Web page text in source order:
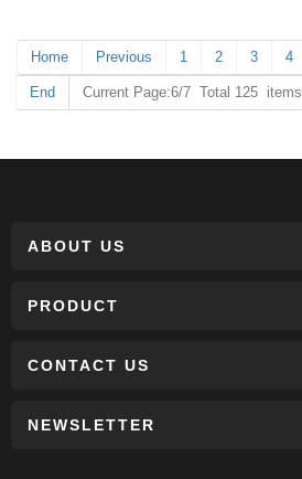
Home Previous 1 2 3 4
End Current Page:6/7 Total 125 items
ABOUT US
PRODUCT
CONTACT US
NEWSLETTER